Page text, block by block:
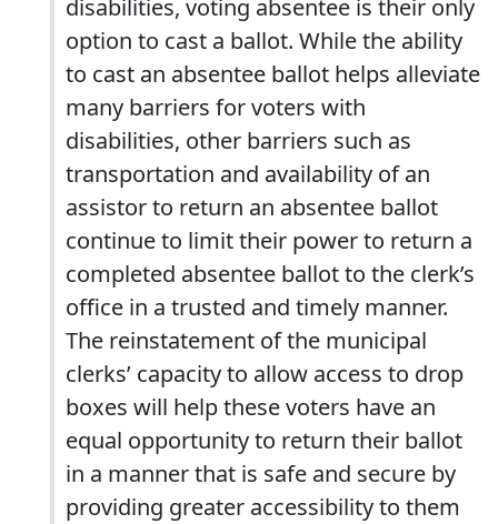
disabilities, voting absentee is their only
option to cast a ballot. While the ability
to cast an absentee ballot helps alleviate
many barriers for voters with
disabilities, other barriers such as
transportation and availability of an
assistor to return an absentee ballot
continue to limit their power to return a
completed absentee ballot to the clerk’s
oﬃce in a trusted and timely manner.
The reinstatement of the municipal
clerks’ capacity to allow access to drop
boxes will help these voters have an
equal opportunity to return their ballot
in a manner that is safe and secure by
providing greater accessibility to them